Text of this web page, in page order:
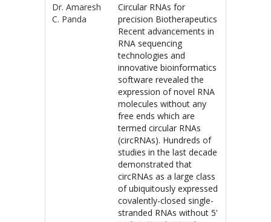
Dr. Amaresh
C. Panda
Circular RNAs for
precision Biotherapeutics
Recent advancements in
RNA sequencing
technologies and
innovative bioinformatics
software revealed the
expression of novel RNA
molecules without any
free ends which are
termed circular RNAs
(circRNAs). Hundreds of
studies in the last decade
demonstrated that
circRNAs as a large class
of ubiquitously expressed
covalently-closed single-
stranded RNAs without 5'